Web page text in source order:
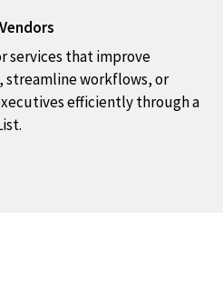
services that improve
streamline workflows, or
efficiently through a